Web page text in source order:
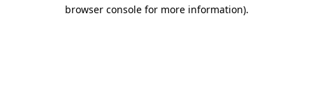
browser console for more information).